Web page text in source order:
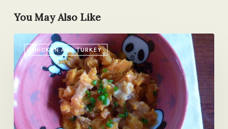
You May Also Like
CHICKEN AND TURKEY
Have
a
Cover!